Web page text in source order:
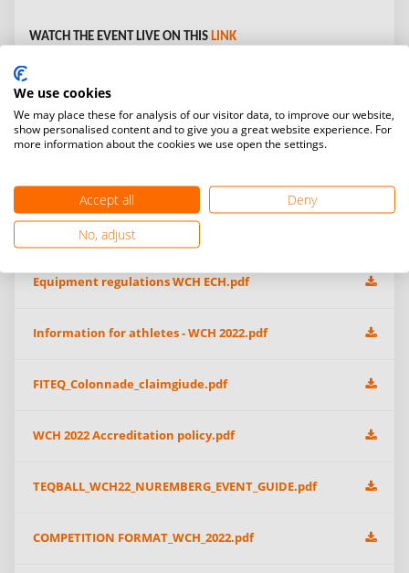
WATCH THE EVENT LIVE ON THIS LINK
WCH 2022 Athlete Subsidy Call For Proposa-EN-SP-FRl.pdf
Equipment regulations WCH ECH.pdf
Information for athletes - WCH 2022.pdf
FITEQ_Colonnade_claimgiude.pdf
WCH 2022 Accreditation policy.pdf
TEQBALL_WCH22_NUREMBERG_EVENT_GUIDE.pdf
COMPETITION FORMAT_WCH_2022.pdf
We use cookies
We may place these for analysis of our visitor data, to improve our website,
show personalised content and to give you a great website experience. For
more information about the cookies we use open the settings.
Accept all
Deny
No, adjust